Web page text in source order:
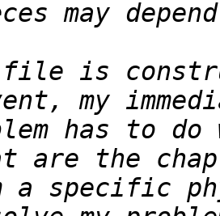
is
has to
a specific